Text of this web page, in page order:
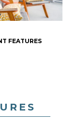
FEATURES